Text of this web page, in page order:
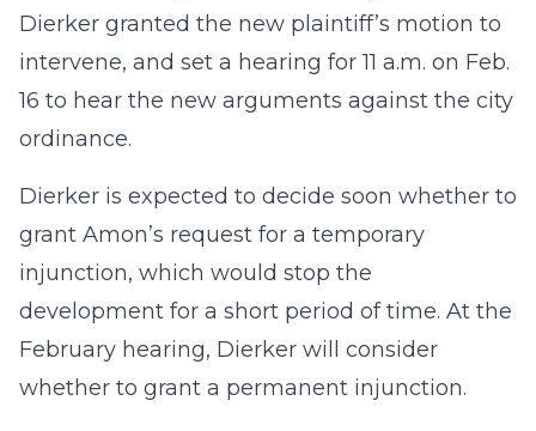
Dierker granted the new plaintiff’s motion to
intervene, and set a hearing for 11 a.m. on Feb.
16 to hear the new arguments against the city
ordinance.
Dierker is expected to decide soon whether to
grant Amon’s request for a temporary
injunction, which would stop the
development for a short period of time. At the
February hearing, Dierker will consider
whether to grant a permanent injunction.